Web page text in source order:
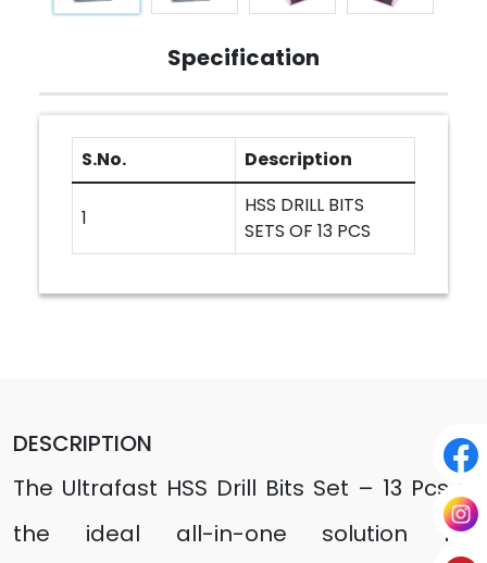
Specification
S.No. Description
1
HSS DRILL BITS
SETS OF 13 PCS
DESCRIPTION
The Ultrafast HSS Drill Bits Set – 13 Pcs is
the ideal all-in-one solution for